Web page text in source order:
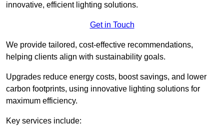
innovative, efficient lighting solutions.
Get in Touch
We provide tailored, cost-effective recommendations,
helping clients align with sustainability goals.
Upgrades reduce energy costs, boost savings, and lower
carbon footprints, using innovative lighting solutions for
maximum efficiency.
Key services include: